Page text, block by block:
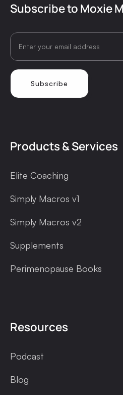
Subscribe to Moxie
Products & Services
Elite Coaching
Simply Macros v1
Simply Macros v2
Supplements
Perimenopause Books
Resources
Podcast
Blog